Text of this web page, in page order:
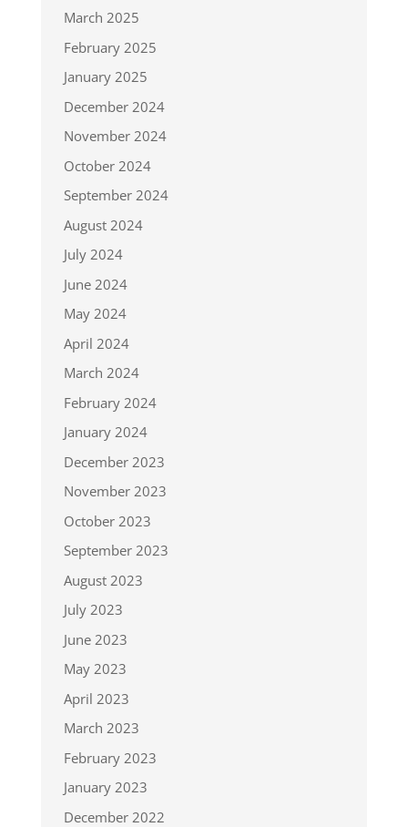
March 2025
February 2025
January 2025
December 2024
November 2024
October 2024
September 2024
August 2024
July 2024
June 2024
May 2024
April 2024
March 2024
February 2024
January 2024
December 2023
November 2023
October 2023
September 2023
August 2023
July 2023
June 2023
May 2023
April 2023
March 2023
February 2023
January 2023
December 2022